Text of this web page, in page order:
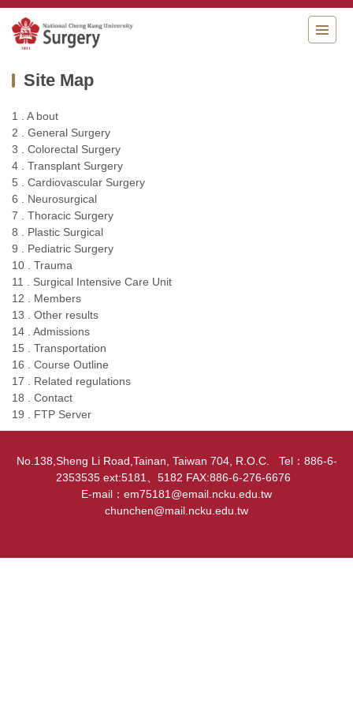
Jump
to
the
content
Site Map
1 . A bout
2 . General Surgery
3 . Colorectal Surgery
4 . Transplant Surgery
5 . Cardiovascular Surgery
6 . Neurosurgical
7 . Thoracic Surgery
8 . Plastic Surgical
9 . Pediatric Surgery
10 . Trauma
11 . Surgical Intensive Care Unit
12 . Members
13 . Other results
14 . Admissions
15 . Transportation
16 . Course Outline
17 . Related regulations
18 . Contact
19 . FTP Server
No.138,Sheng Li Road,Tainan, Taiwan 704, R.O.C. Tel：886-6-
2353535 ext:5181、5182 FAX:886-6-276-6676
E-mail：em75181@email.ncku.edu.tw
chunchen@mail.ncku.edu.tw